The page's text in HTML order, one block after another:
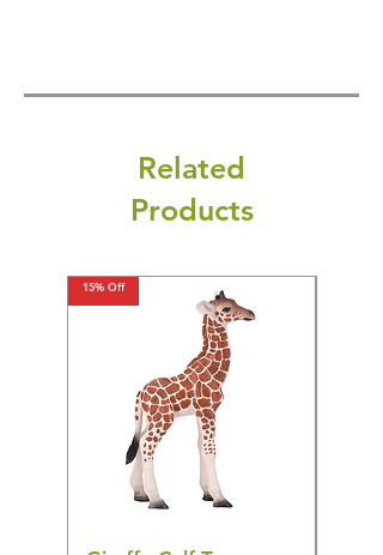
Related
Products
15% Off